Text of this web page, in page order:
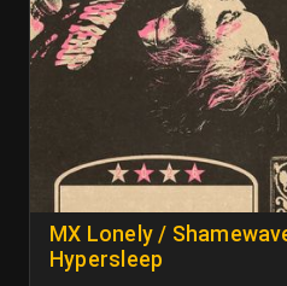
MX Lonely /
Hypersleep